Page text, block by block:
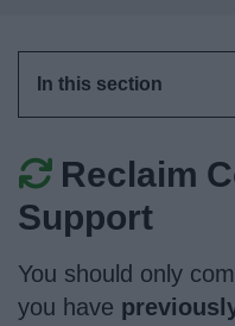
In this section
Reclaim
Support
You should only
you have